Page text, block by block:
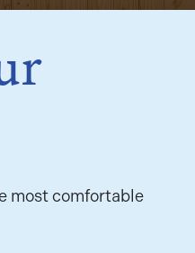
most comfortable